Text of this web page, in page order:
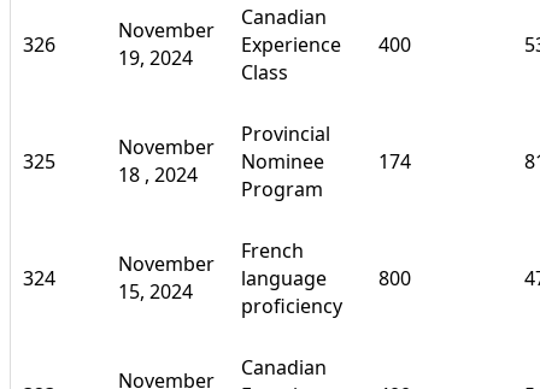
326
November
19, 2024
Canadian
Experience
Class
400
325
November
18 , 2024
Provincial
Nominee
Program
174
324
November
15, 2024
French
language
proficiency
800
November
Canadian